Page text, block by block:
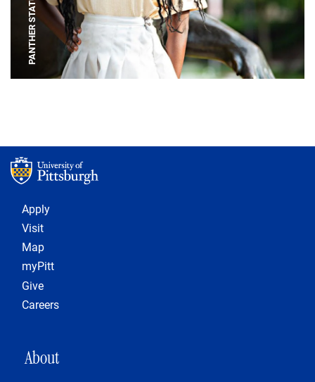
PANTHER STATUE
Footer 1
Apply
Visit
Map
myPitt
Give
Careers
MAIN NAVIGATION
About